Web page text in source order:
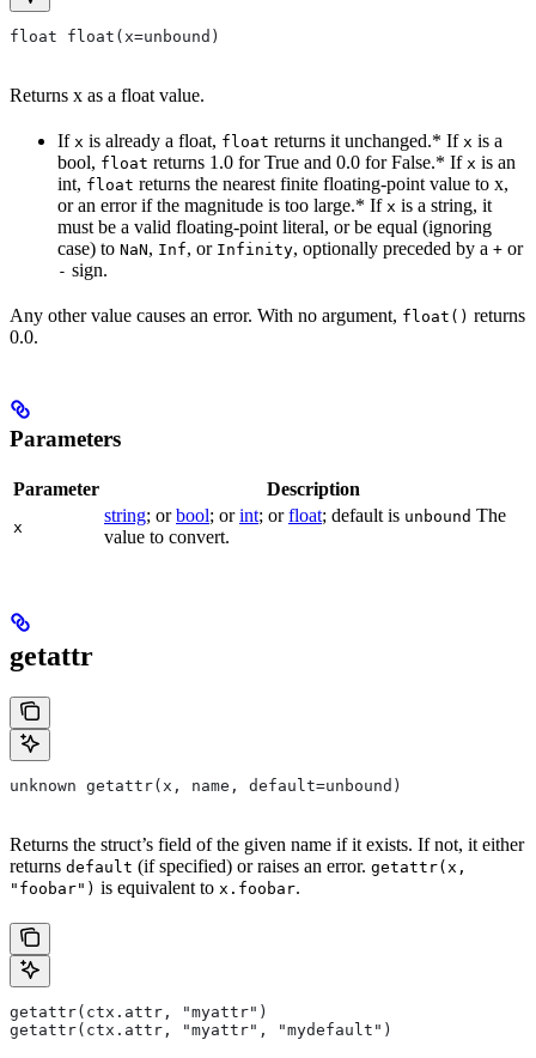
float float(x=unbound)
Returns x as a float value.
If x is already a float, float returns it unchanged.* If x is a
bool, float returns 1.0 for True and 0.0 for False.* If x is an
int, float returns the nearest finite floating-point value to x,
or an error if the magnitude is too large.* If x is a string, it
must be a valid floating-point literal, or be equal (ignoring
case) to NaN, Inf, or Infinity, optionally preceded by a + or
- sign.
Any other value causes an error. With no argument, float() returns
0.0.
Parameters
Parameter Description
x
string; orbool; orint; orfloat; default is unbound The
value to convert.
getattr
unknown getattr(x, name, default=unbound)
Returns the struct’s field of the given name if it exists. If not, it either
returns default (if specified) or raises an error. getattr(x,
"foobar") is equivalent to x.foobar.
getattr(ctx.attr, "myattr")
getattr(ctx.attr, "myattr", "mydefault")